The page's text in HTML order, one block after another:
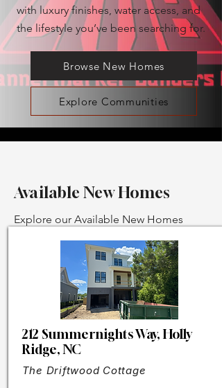
with luxury finishes, water access, and
the lifestyle you’ve been searching for.
Browse New Homes
Explore Communities
Available New Homes
Explore our Available New Homes
212 Summernights Way, Holly
Ridge, NC
The Driftwood Cottage